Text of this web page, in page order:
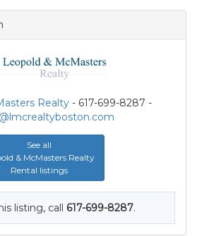
Realty- 617-699-8287 -
See all
& McMasters Realty
Rental listings
listing, call 617-699-8287.